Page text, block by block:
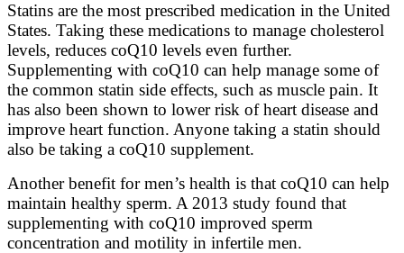
Statins are the most prescribed medication in the United
States. Taking these medications to manage cholesterol
levels, reduces coQ10 levels even further.
Supplementing with coQ10 can help manage some of
the common statin side effects, such as muscle pain. It
has also been shown to lower risk of heart disease and
improve heart function. Anyone taking a statin should
also be taking a coQ10 supplement.
Another benefit for men’s health is that coQ10 can help
maintain healthy sperm. A 2013 study found that
supplementing with coQ10 improved sperm
concentration and motility in infertile men.